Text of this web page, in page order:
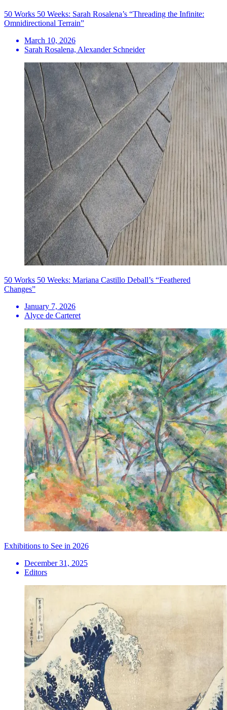
50 Works 50 Weeks: Sarah Rosalena’s “Threading the Infinite:
Omnidirectional Terrain”
March 10, 2026
Sarah Rosalena, Alexander Schneider
50 Works 50 Weeks: Mariana Castillo Deball’s “Feathered
Changes”
January 7, 2026
Alyce de Carteret
Exhibitions to See in 2026
December 31, 2025
Editors